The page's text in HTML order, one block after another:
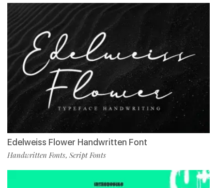
Edelweiss Flower Handwritten Font
Handwritten Fonts, Script Fonts